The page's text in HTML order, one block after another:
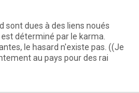
sont dues à des liens noués
le hasard n'existe pas. ((Je
au pays pour des rai